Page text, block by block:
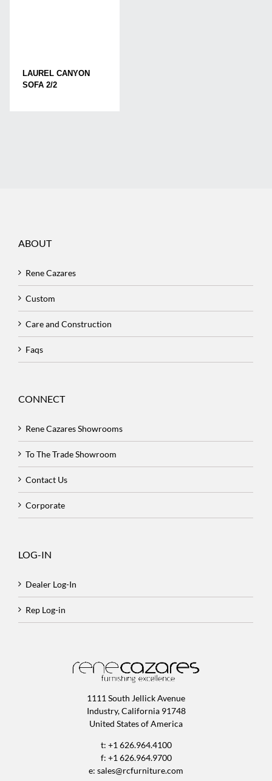
LAUREL CANYON
SOFA 2/2
ABOUT
Rene Cazares
Custom
Care and Construction
Faqs
CONNECT
Rene Cazares Showrooms
To The Trade Showroom
Contact Us
Corporate
LOG-IN
Dealer Log-In
Rep Log-in
1111 South Jellick Avenue
Industry, California 91748
United States of America
t: +1 626.964.4100
f: +1 626.964.9700
e: sales@rcfurniture.com